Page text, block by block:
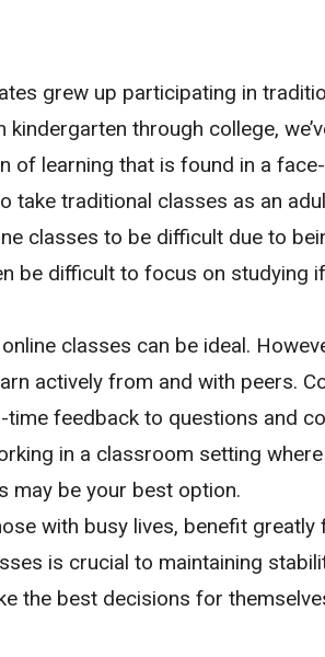
grew up participating in
through college,
of learning that is found in a
take traditional classes as an
classes to be difficult due to
be difficult to focus on studying if
classes can be ideal.
actively from and with peers.
feedback to questions and
in a classroom setting
may be your best option.
with busy lives, benefit
is crucial to maintaining
the best decisions for